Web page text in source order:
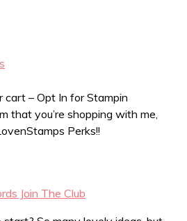
cart – Opt In for Stampin
that you’re shopping with me,
Perks!!